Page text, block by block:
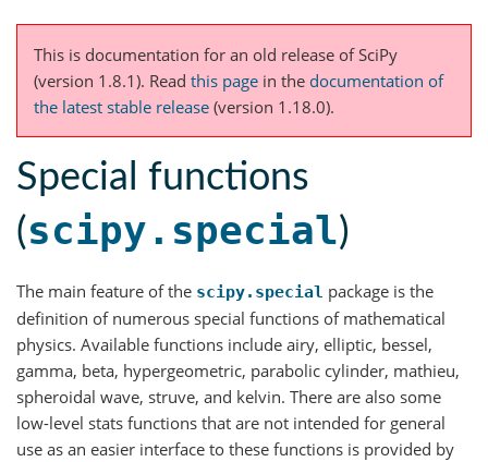
This is documentation for an old release of SciPy
(version 1.8.1). Read this page in the documentation of
the latest stable release (version 1.18.0).
Special functions
(scipy.special)
The main feature of the scipy.special package is the
definition of numerous special functions of mathematical
physics. Available functions include airy, elliptic, bessel,
gamma, beta, hypergeometric, parabolic cylinder, mathieu,
spheroidal wave, struve, and kelvin. There are also some
low-level stats functions that are not intended for general
use as an easier interface to these functions is provided by